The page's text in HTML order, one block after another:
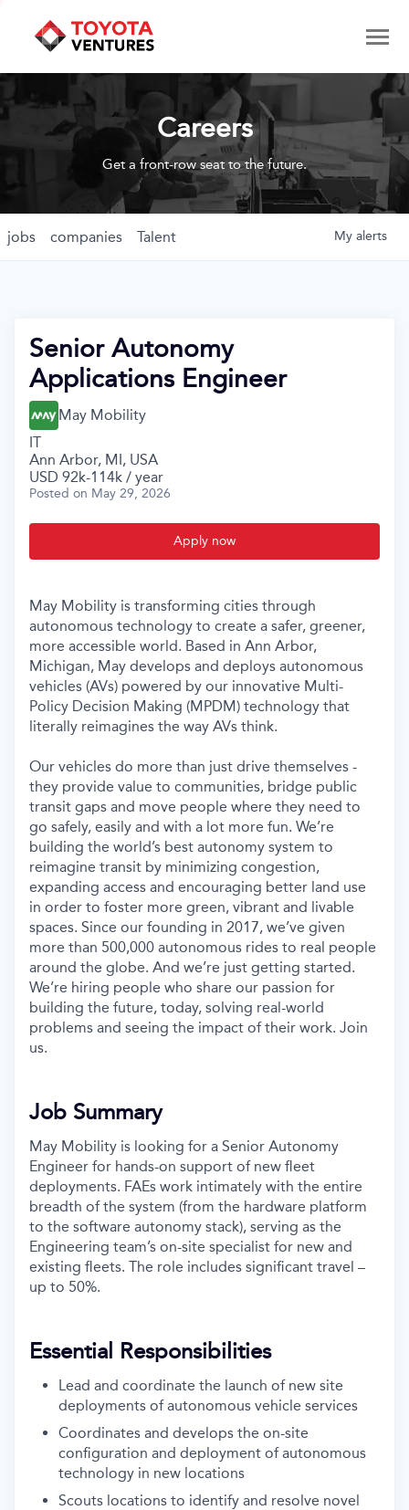
Careers
Get a front-row seat to the future.
jobs companies Talent My alerts
Senior Autonomy
Applications Engineer
May Mobility
IT
Ann Arbor, MI, USA
USD 92k-114k / year
Posted on May 29, 2026
Apply now
May Mobility is transforming cities through
autonomous technology to create a safer, greener,
more accessible world. Based in Ann Arbor,
Michigan, May develops and deploys autonomous
vehicles (AVs) powered by our innovative Multi-
Policy Decision Making (MPDM) technology that
literally reimagines the way AVs think.
Our vehicles do more than just drive themselves -
they provide value to communities, bridge public
transit gaps and move people where they need to
go safely, easily and with a lot more fun. We’re
building the world’s best autonomy system to
reimagine transit by minimizing congestion,
expanding access and encouraging better land use
in order to foster more green, vibrant and livable
spaces. Since our founding in 2017, we’ve given
more than 500,000 autonomous rides to real people
around the globe. And we’re just getting started.
We’re hiring people who share our passion for
building the future, today, solving real-world
problems and seeing the impact of their work. Join
us.
Job Summary
May Mobility is looking for a Senior Autonomy
Engineer for hands-on support of new fleet
deployments. FAEs work intimately with the entire
breadth of the system (from the hardware platform
to the software autonomy stack), serving as the
Engineering team’s on-site specialist for new and
existing fleets. The role includes significant travel –
up to 50%.
Essential Responsibilities
Lead and coordinate the launch of new site
deployments of autonomous vehicle services
Coordinates and develops the on-site
configuration and deployment of autonomous
technology in new locations
Scouts locations to identify and resolve novel